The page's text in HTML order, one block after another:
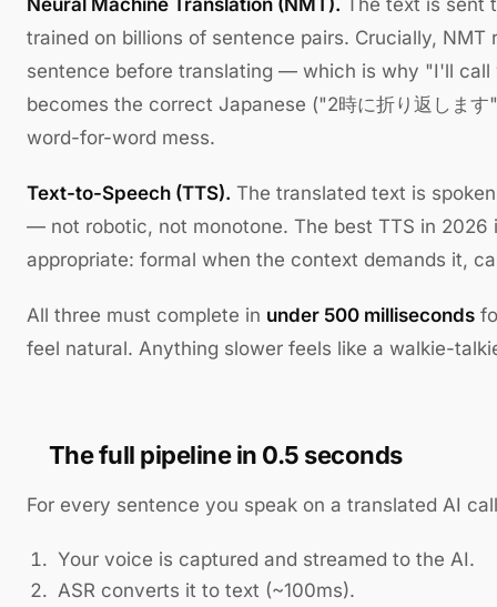
Neural Machine Translation (NMT). The text is sent
trained on billions of sentence pairs. Crucially, NMT
sentence before translating — which is why "I'll
becomes the correct Japanese ("2時に折り返しま
word-for-word mess.
Text-to-Speech (TTS). The translated text is
— not robotic, not monotone. The best TTS in 2026
appropriate: formal when the context demands it,
All three must complete in under 500 milliseconds
feel natural. Anything slower feels like a walkie-
The full pipeline in 0.5 seconds
For every sentence you speak on a translated AI
Your voice is captured and streamed to the AI.
ASR converts it to text (~100ms).